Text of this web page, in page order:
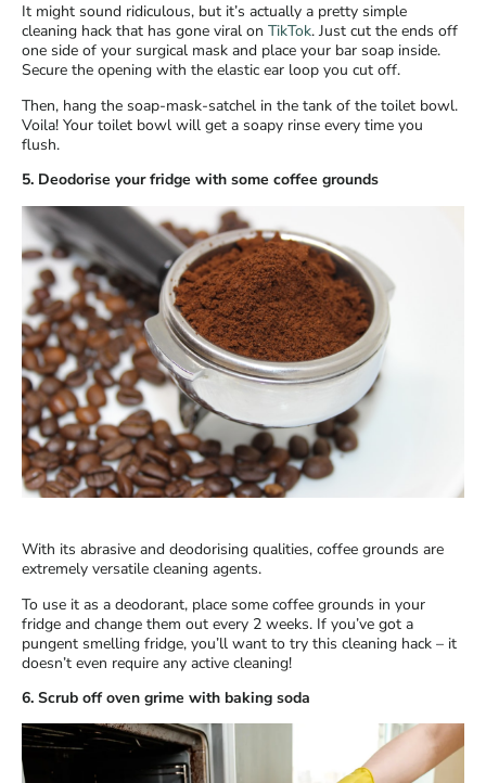
It might sound ridiculous, but it’s actually a pretty simple
cleaning hack that has gone viral on TikTok. Just cut the ends off
one side of your surgical mask and place your bar soap inside.
Secure the opening with the elastic ear loop you cut off.
Then, hang the soap-mask-satchel in the tank of the toilet bowl.
Voila! Your toilet bowl will get a soapy rinse every time you
flush.
5. Deodorise your fridge with some coffee grounds
With its abrasive and deodorising qualities, coffee grounds are
extremely versatile cleaning agents.
To use it as a deodorant, place some coffee grounds in your
fridge and change them out every 2 weeks. If you’ve got a
pungent smelling fridge, you’ll want to try this cleaning hack – it
doesn’t even require any active cleaning!
6. Scrub off oven grime with baking soda